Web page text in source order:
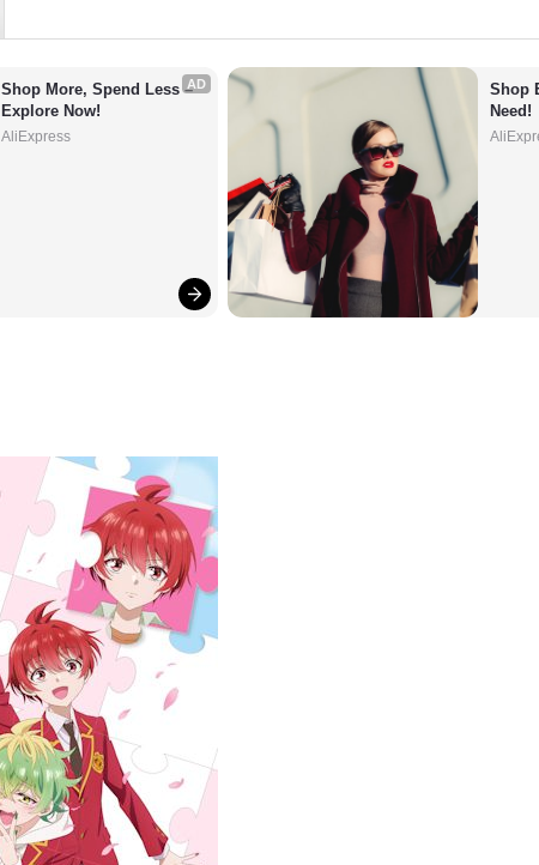
AD
Shop More, Spend Less –
Explore Now!
AliExpress
Shop
Need!